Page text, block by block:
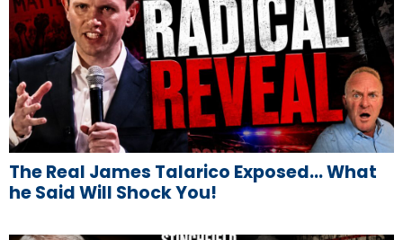
The Real James Talarico Exposed… What
he Said Will Shock You!